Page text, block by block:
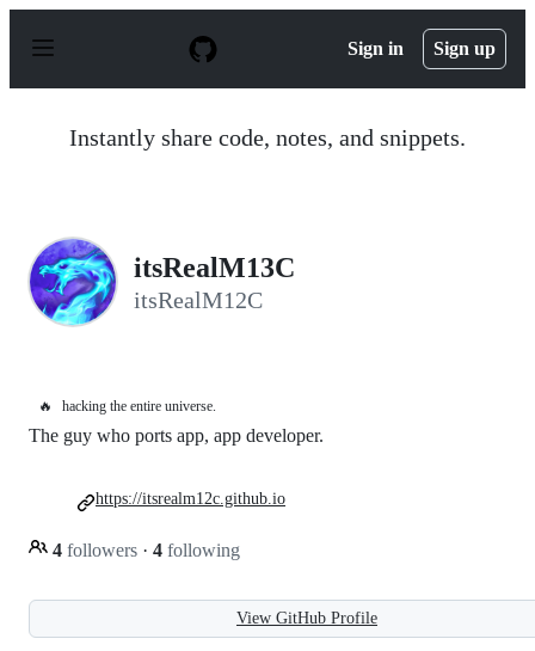
p
Sign in Sign up
Instantly share code, notes, and snippets.
itsRealM13C
itsRealM12C
🔥 hacking the entire universe.
The guy who ports app, app developer.
4 followers · 4 following
https://itsrealm12c.github.io
View GitHub Profile